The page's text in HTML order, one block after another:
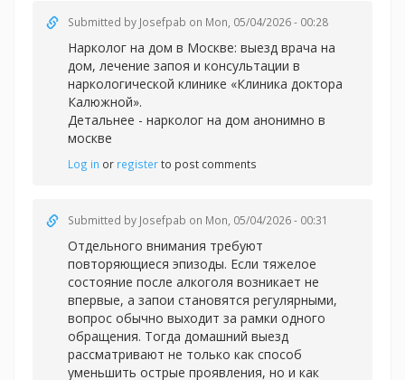
Submitted by Josefpab on Mon, 05/04/2026 - 00:28
Нарколог на дом в Москве: выезд врача на
дом, лечение запоя и консультации в
наркологической клинике «Клиника доктора
Калюжной».
Детальнее - нарколог на дом анонимно в
москве
Log in or registerto post comments
Submitted by Josefpab on Mon, 05/04/2026 - 00:31
Отдельного внимания требуют
повторяющиеся эпизоды. Если тяжелое
состояние после алкоголя возникает не
впервые, а запои становятся регулярными,
вопрос обычно выходит за рамки одного
обращения. Тогда домашний выезд
рассматривают не только как способ
уменьшить острые проявления, но и как